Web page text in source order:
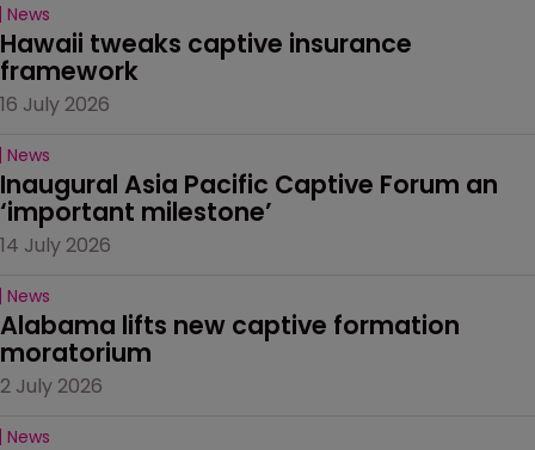
News
Hawaii tweaks captive insurance
framework
16 July 2026
News
Inaugural Asia Pacific Captive Forum an
‘important milestone’
14 July 2026
News
Alabama lifts new captive formation
moratorium
2 July 2026
News